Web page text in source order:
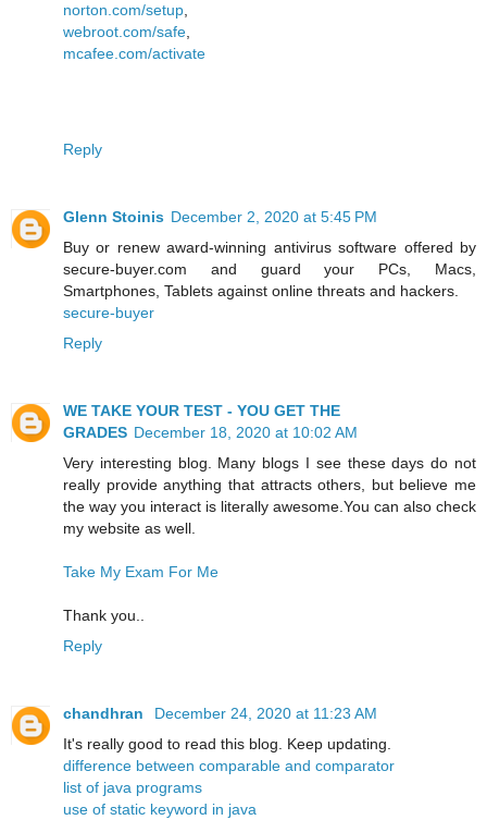
norton.com/setup,
webroot.com/safe,
mcafee.com/activate
Reply
Glenn Stoinis December 2, 2020 at 5:45 PM
Buy or renew award-winning antivirus software offered by
secure-buyer.com and guard your PCs, Macs,
Smartphones, Tablets against online threats and hackers.
secure-buyer
Reply
WE TAKE YOUR TEST - YOU GET THE
GRADES December 18, 2020 at 10:02 AM
Very interesting blog. Many blogs I see these days do not
really provide anything that attracts others, but believe me
the way you interact is literally awesome.You can also check
my website as well.
Take My Exam For Me
Thank you..
Reply
chandhran
December 24, 2020 at 11:23 AM
It's really good to read this blog. Keep updating.
difference between comparable and comparator
list of java programs
use of static keyword in java